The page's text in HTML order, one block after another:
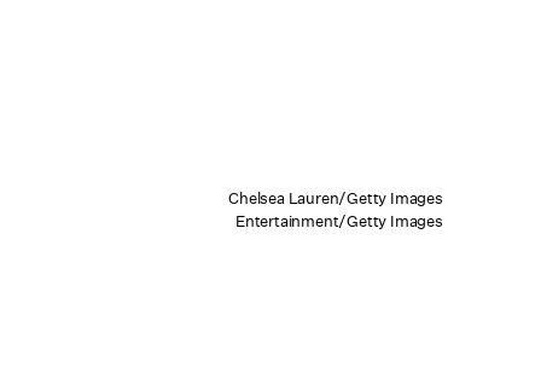
Chelsea Lauren/Getty Images
Entertainment/Getty Images